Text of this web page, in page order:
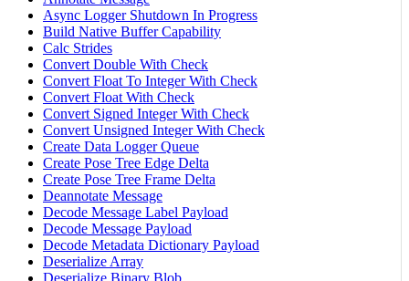
Async Logger Shutdown In Progress
Build Native Buffer Capability
Calc Strides
Convert Double With Check
Convert Float To Integer With Check
Convert Float With Check
Convert Signed Integer With Check
Convert Unsigned Integer With Check
Create Data Logger Queue
Create Pose Tree Edge Delta
Create Pose Tree Frame Delta
Deannotate Message
Decode Message Label Payload
Decode Message Payload
Decode Metadata Dictionary Payload
Deserialize Array
Deserialize Binary Blob